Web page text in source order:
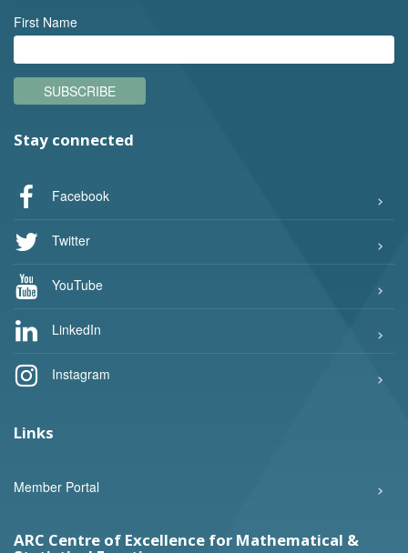
First Name
SUBSCRIBE
Stay connected
Facebook
Twitter
YouTube
LinkedIn
Instagram
Links
Member Portal
ARC Centre of Excellence for Mathematical &